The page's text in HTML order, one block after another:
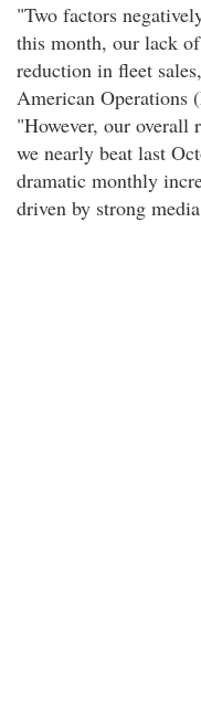
"Two factors
this month, our lack
reduction in fleet
American Operations
"However, our overall
we nearly beat last
dramatic monthly
driven by strong